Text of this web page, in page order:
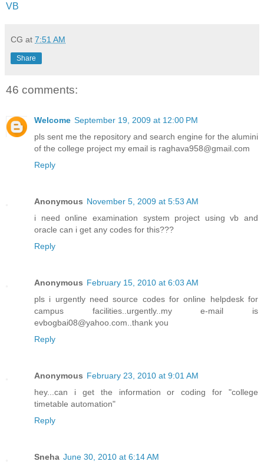
VB
CG at 7:51 AM
Share
46 comments:
Welcome September 19, 2009 at 12:00 PM
pls sent me the repository and search engine for the alumini
of the college project my email is raghava958@gmail.com
Reply
Anonymous November 5, 2009 at 5:53 AM
i need online examination system project using vb and
oracle can i get any codes for this???
Reply
Anonymous February 15, 2010 at 6:03 AM
pls i urgently need source codes for online helpdesk for
campus facilities..urgently..my e-mail is
evbogbai08@yahoo.com..thank you
Reply
Anonymous February 23, 2010 at 9:01 AM
hey...can i get the information or coding for "college
timetable automation"
Reply
Sneha June 30, 2010 at 6:14 AM